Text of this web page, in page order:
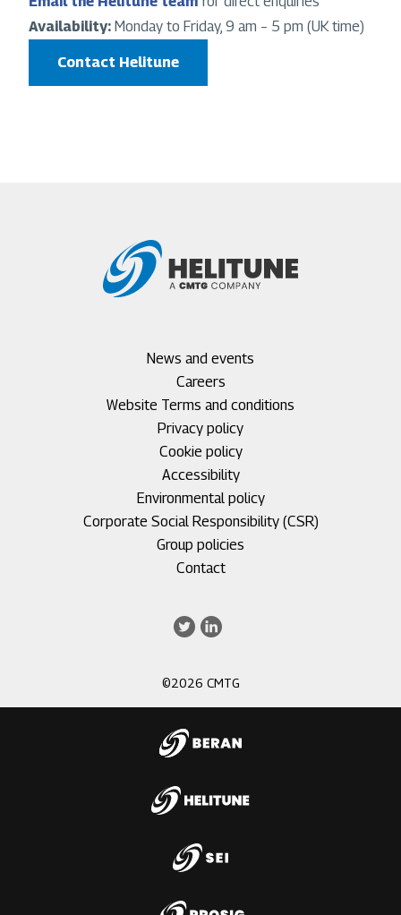
Availability: Monday to Friday, 9 am – 5 pm (UK time)
Contact Helitune
News and events
Careers
Website Terms and conditions
Privacy policy
Cookie policy
Accessibility
Environmental policy
Corporate Social Responsibility (CSR)
Group policies
Contact
TwitterLinkedIn
©2026 CMTG